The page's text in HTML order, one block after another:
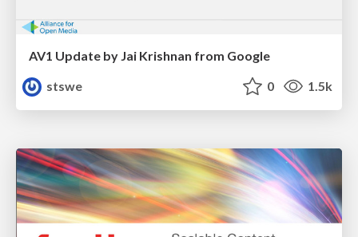
AV1 Update by Jai Krishnan from Google
stswe
0 1.5k